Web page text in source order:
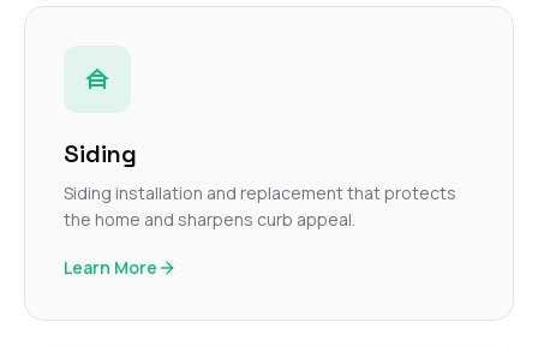
Siding
Siding installation and replacement that protects
the home and sharpens curb appeal.
Learn More